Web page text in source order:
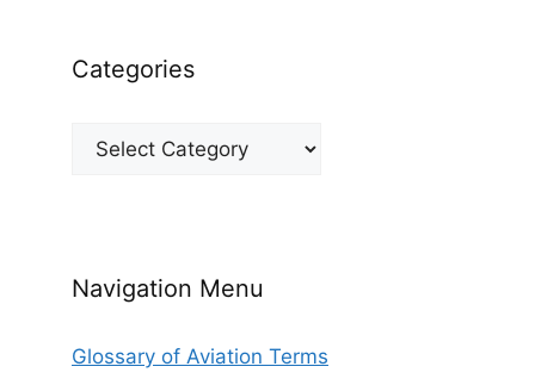
Categories
Categories
Navigation Menu
Glossary of Aviation Terms